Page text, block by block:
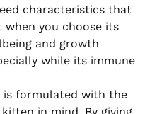
characteristics that
you choose its
and growth
while its immune
is formulated with the